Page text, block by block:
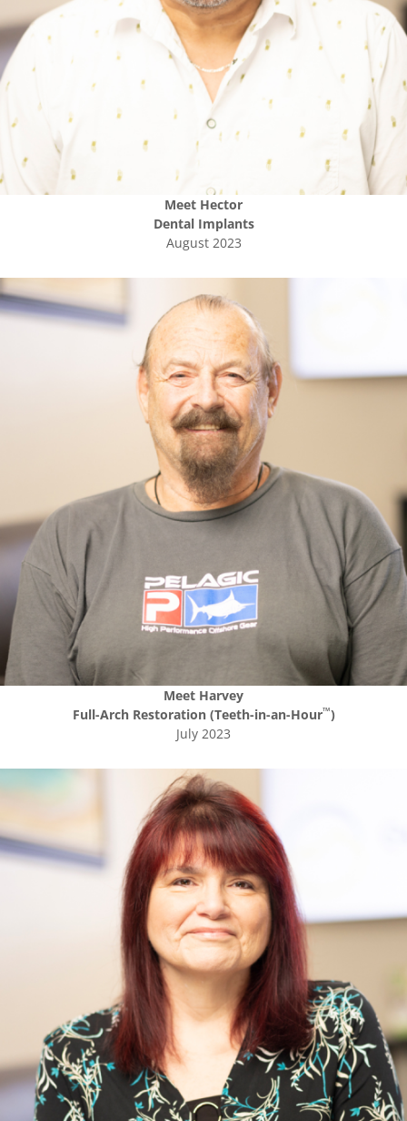
Meet Hector
Dental Implants
August 2023
Meet Harvey
Full-Arch Restoration (Teeth-in-an-Hour™)
July 2023